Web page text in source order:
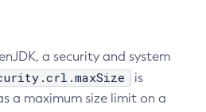
a security and system
is
a maximum size limit on a